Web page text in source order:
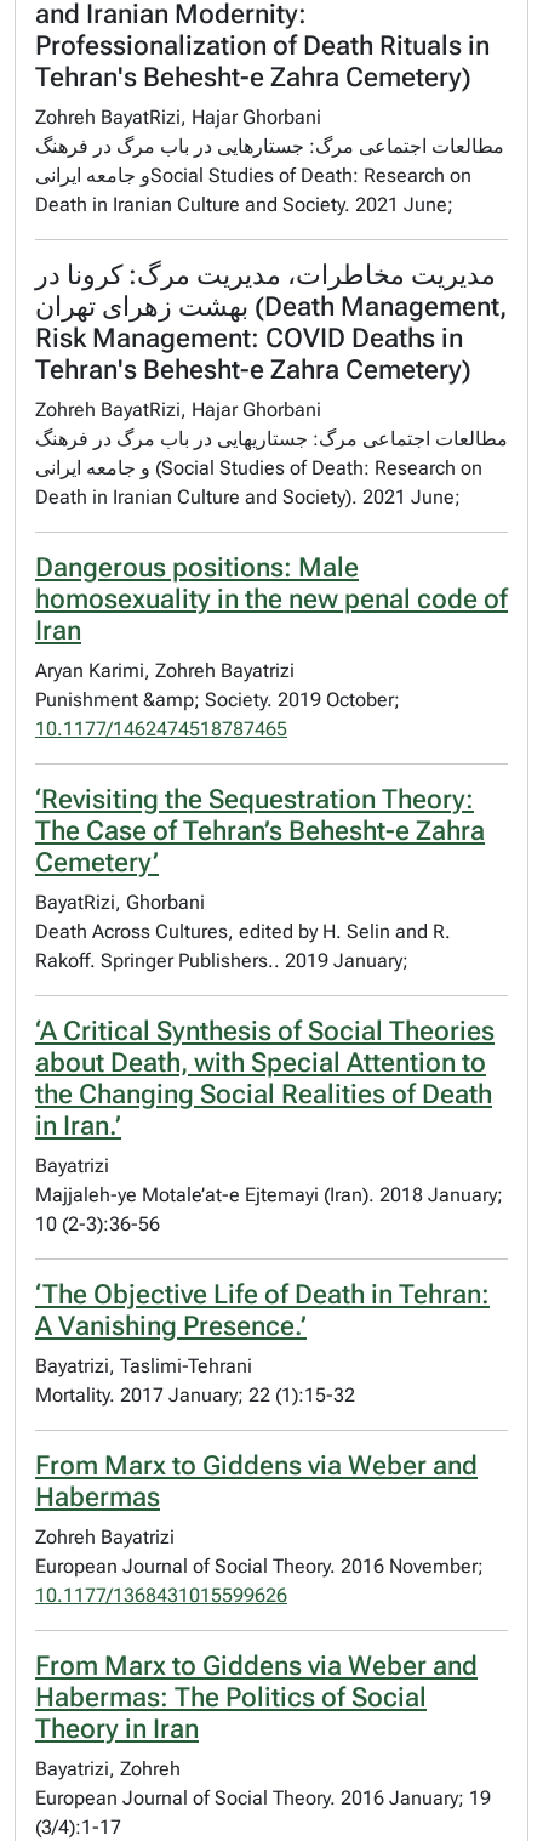
and Iranian Modernity:
Professionalization of Death Rituals in
Tehran's Behesht-e Zahra Cemetery)
Zohreh BayatRizi, Hajar Ghorbani
مطالعات اجتماعی مرگ: جستارهایی در باب مرگ در فرهنگ
و جامعه ایرانیSocial Studies of Death: Research on
Death in Iranian Culture and Society. 2021 June;
مدیریت مخاطرات، مدیریت مرگ: کرونا در
بهشت ‌زهرای تهران (Death Management,
Risk Management: COVID Deaths in
Tehran's Behesht-e Zahra Cemetery)
Zohreh BayatRizi, Hajar Ghorbani
مطالعات اجتماعی مرگ: جستاریهایی در باب مرگ در فرهنگ
و جامعه ایرانی (Social Studies of Death: Research on
Death in Iranian Culture and Society). 2021 June;
Dangerous positions: Male
homosexuality in the new penal code of
Iran
Aryan Karimi, Zohreh Bayatrizi
Punishment &amp; Society. 2019 October;
10.1177/1462474518787465
‘Revisiting the Sequestration Theory:
The Case of Tehran’s Behesht-e Zahra
Cemetery’
BayatRizi, Ghorbani
Death Across Cultures, edited by H. Selin and R.
Rakoff. Springer Publishers.. 2019 January;
‘A Critical Synthesis of Social Theories
about Death, with Special Attention to
the Changing Social Realities of Death
in Iran.’
Bayatrizi
Majjaleh-ye Motale’at-e Ejtemayi (Iran). 2018 January;
10 (2-3):36-56
‘The Objective Life of Death in Tehran:
A Vanishing Presence.’
Bayatrizi, Taslimi-Tehrani
Mortality. 2017 January; 22 (1):15-32
From Marx to Giddens via Weber and
Habermas
Zohreh Bayatrizi
European Journal of Social Theory. 2016 November;
10.1177/1368431015599626
From Marx to Giddens via Weber and
Habermas: The Politics of Social
Theory in Iran
Bayatrizi, Zohreh
European Journal of Social Theory. 2016 January; 19
(3/4):1-17